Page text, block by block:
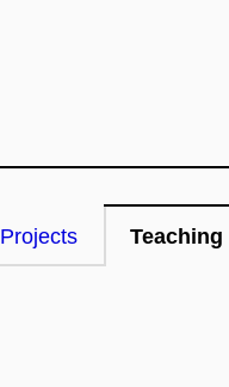
Projects Teaching